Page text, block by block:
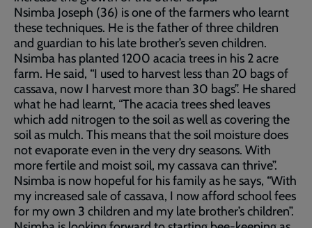
Nsimba Joseph (36) is one of the farmers who learnt
these techniques. He is the father of three children
and guardian to his late brother’s seven children.
Nsimba has planted 1200 acacia trees in his 2 acre
farm. He said, “I used to harvest less than 20 bags of
cassava, now I harvest more than 30 bags”. He shared
what he had learnt, “The acacia trees shed leaves
which add nitrogen to the soil as well as covering the
soil as mulch. This means that the soil moisture does
not evaporate even in the very dry seasons. With
more fertile and moist soil, my cassava can thrive”.
Nsimba is now hopeful for his family as he says, “With
my increased sale of cassava, I now afford school fees
for my own 3 children and my late brother’s children”.